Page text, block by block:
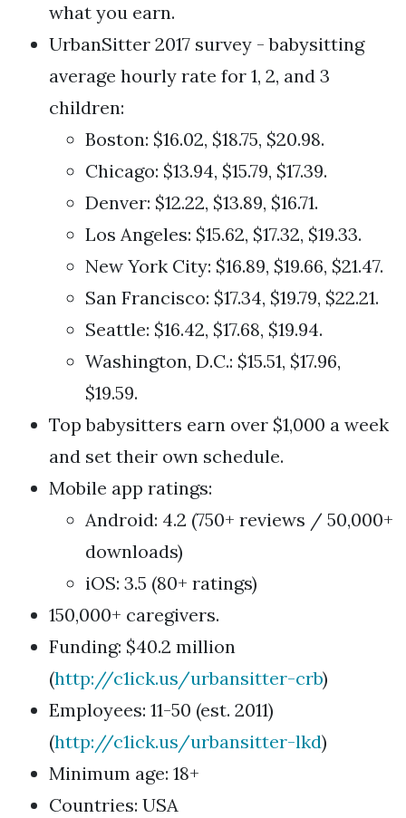
what you earn.
UrbanSitter 2017 survey - babysitting
average hourly rate for 1, 2, and 3
children:
Boston: $16.02, $18.75, $20.98.
Chicago: $13.94, $15.79, $17.39.
Denver: $12.22, $13.89, $16.71.
Los Angeles: $15.62, $17.32, $19.33.
New York City: $16.89, $19.66, $21.47.
San Francisco: $17.34, $19.79, $22.21.
Seattle: $16.42, $17.68, $19.94.
Washington, D.C.: $15.51, $17.96,
$19.59.
Top babysitters earn over $1,000 a week
and set their own schedule.
Mobile app ratings:
Android: 4.2 (750+ reviews / 50,000+
downloads)
iOS: 3.5 (80+ ratings)
150,000+ caregivers.
Funding: $40.2 million
(http://c1ick.us/urbansitter-crb)
Employees: 11-50 (est. 2011)
(http://c1ick.us/urbansitter-lkd)
Minimum age: 18+
Countries: USA